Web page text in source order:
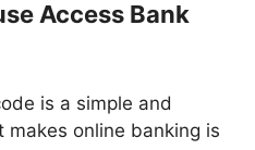
Access Bank
is a simple and
makes online banking is